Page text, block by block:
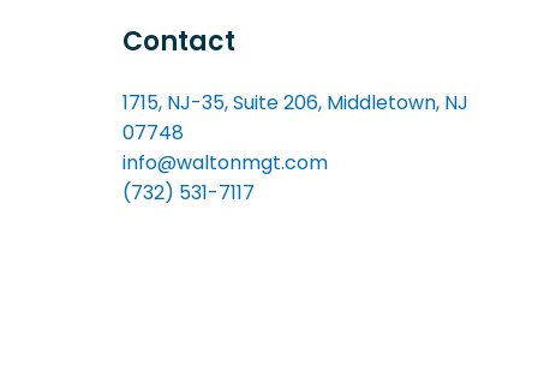
Contact
1715, NJ-35, Suite 206, Middletown, NJ
07748
info@waltonmgt.com
(732) 531-7117